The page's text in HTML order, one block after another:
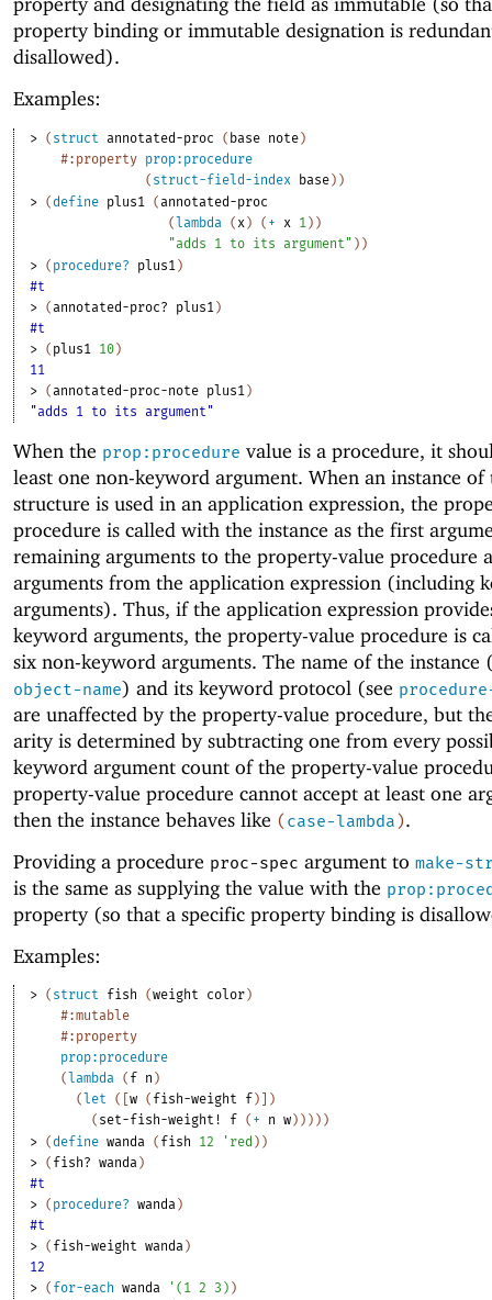
property binding or immutable designation is
disallowed).
Examples:
> ( struct annotated-proc ( base note)
#:property prop:procedure
( struct-field-index base) )
> (define plus1 (annotated-proc
(lambda ( x ) ( + x 1 ) )
"adds 1 to its argument" ) )
> ( procedure? plus1 )
#t
> (annotated-proc? plus1 )
#t
> ( plus1 10)
11
> (annotated-proc-note plus1 )
"adds 1 to its argument"
When the prop:procedure value is a procedure, it
least one non-keyword argument. When an instance of
structure is used in an application expression, the
procedure is called with the instance as the first
remaining arguments to the property-value procedure
arguments from the application expression (including
arguments). Thus, if the application expression
keyword arguments, the property-value procedure is
six non-keyword arguments. The name of the instance
object-name) and its keyword protocol (see
are unaffected by the property-value procedure, but the
arity is determined by subtracting one from every
keyword argument count of the property-value
property-value procedure cannot accept at least one
then the instance behaves like (case-lambda).
Providing a procedure proc-spec argument to make-
is the same as supplying the value with the
property (so that a specific property binding is
Examples:
> ( struct fish (weight color )
#:mutable
#:property
prop:procedure
( lambda ( f n )
( let ( [w ( fish-weight f )
)
( set-fish-weight! f ( + n w ) ) ) ) )
> (define wanda ( fish 12 ' red ) )
> ( fish? wanda )
#t
> ( procedure? wanda )
#t
> ( fish-weight wanda )
12
> ( for-each wanda ' ( 1 2 3 ) )